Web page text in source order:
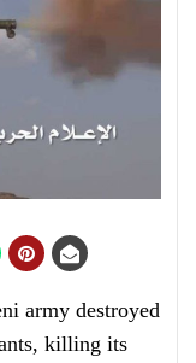
army destroyed
killing its